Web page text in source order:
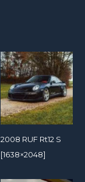
2008 RUF Rt12 S
[1638×2048]